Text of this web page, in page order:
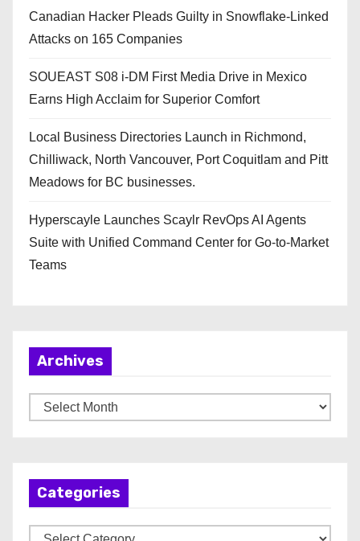
Canadian Hacker Pleads Guilty in Snowflake-Linked
Attacks on 165 Companies
SOUEAST S08 i-DM First Media Drive in Mexico
Earns High Acclaim for Superior Comfort
Local Business Directories Launch in Richmond,
Chilliwack, North Vancouver, Port Coquitlam and Pitt
Meadows for BC businesses.
Hyperscayle Launches Scaylr RevOps AI Agents
Suite with Unified Command Center for Go-to-Market
Teams
Archives
r
Categories